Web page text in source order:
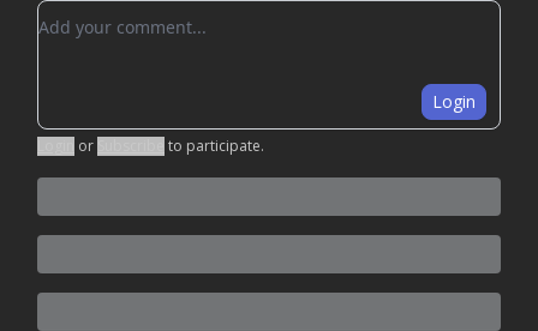
Add your comment
Login
or to participate.